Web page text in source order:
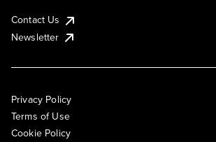
Contact Us
Newsletter
Privacy Policy
Terms of Use
Cookie Policy